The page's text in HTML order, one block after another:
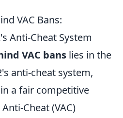
VAC Bans:
Anti-Cheat System
VAC bans lies in the
anti-cheat system,
a fair competitive
Cheat (VAC)